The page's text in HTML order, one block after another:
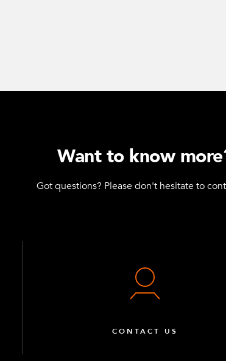
Want to know
Got questions? Please don't hesitate to
CONTACT US